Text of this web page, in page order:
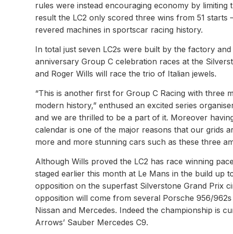
rules were instead encouraging economy by
result the LC2 only scored three wins from 51
revered machines in sportscar racing history.
In total just seven LC2s were built by the factory
anniversary Group C celebration races at the
and Roger Wills will race the trio of Italian jewels.
“This is another first for Group C Racing with three
modern history,” enthused an excited series
and we are thrilled to be a part of it. Moreover
calendar is one of the major reasons that our grids
more and more stunning cars such as these three
Although Wills proved the LC2 has race winning
staged earlier this month at Le Mans in the build up
opposition on the superfast Silverstone Grand Prix
opposition will come from several Porsche 956/
Nissan and Mercedes. Indeed the championship is
Arrows’ Sauber Mercedes C9.